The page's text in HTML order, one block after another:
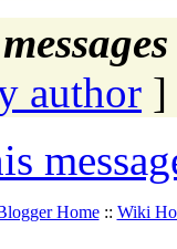
author ]
Home:: Wiki